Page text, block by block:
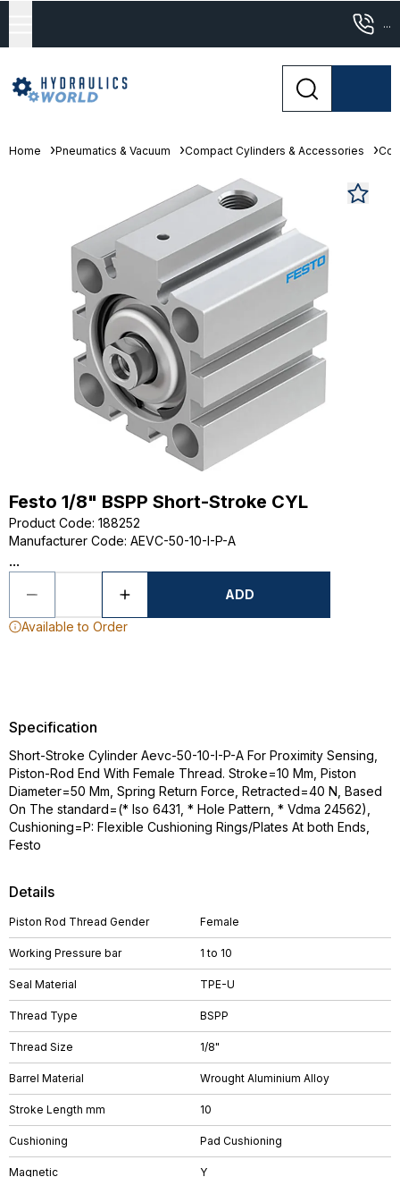
...
Home Pneumatics & Vacuum Compact Cylinders & Accessories
Festo 1/8" BSPP Short-Stroke CYL
Product Code: 188252
Manufacturer Code: AEVC-50-10-I-P-A
...
ADD
Available to Order
Details
Piston Rod Thread Gender Female
Working Pressure bar 1 to 10
Seal Material TPE-U
Thread Type BSPP
Thread Size 1/8"
Barrel Material Wrought Aluminium Alloy
Stroke Length mm 10
Cushioning Pad Cushioning
Magnetic Y
Specification
Short-Stroke Cylinder Aevc-50-10-I-P-A For Proximity Sensing,
Piston-Rod End With Female Thread. Stroke=10 Mm, Piston
Diameter=50 Mm, Spring Return Force, Retracted=40 N, Based
On The standard=(* Iso 6431, * Hole Pattern, * Vdma 24562),
Cushioning=P: Flexible Cushioning Rings/Plates At both Ends,
Festo